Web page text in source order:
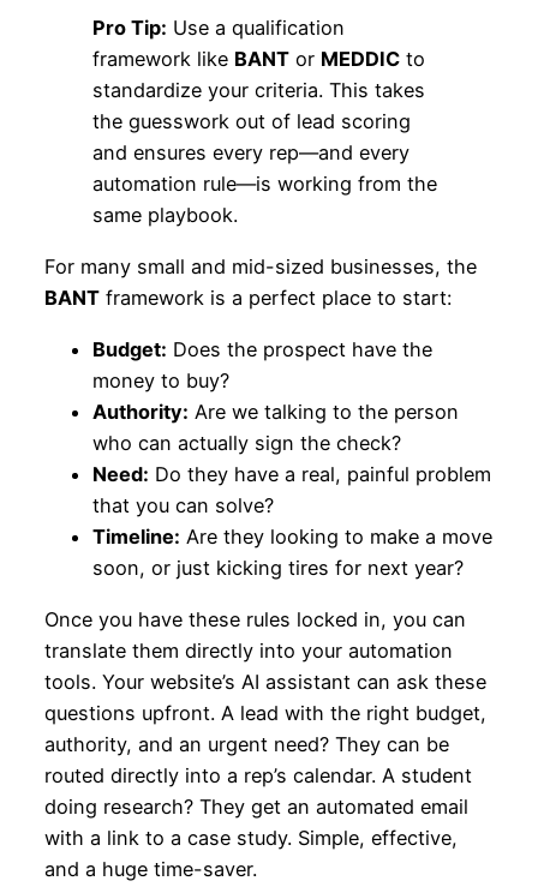
Pro Tip: Use a qualification
framework like BANTor MEDDICto
standardize your criteria. This takes
the guesswork out of lead scoring
and ensures every rep—and every
automation rule—is working from the
same playbook.
For many small and mid-sized businesses, the
BANTframework is a perfect place to start:
Budget: Does the prospect have the
money to buy?
Authority: Are we talking to the person
who can actually sign the check?
Need: Do they have a real, painful problem
that you can solve?
Timeline: Are they looking to make a move
soon, or just kicking tires for next year?
Once you have these rules locked in, you can
translate them directly into your automation
tools. Your website’s AI assistant can ask these
questions upfront. A lead with the right budget,
authority, and an urgent need? They can be
routed directly into a rep’s calendar. A student
doing research? They get an automated email
with a link to a case study. Simple, effective,
and a huge time-saver.